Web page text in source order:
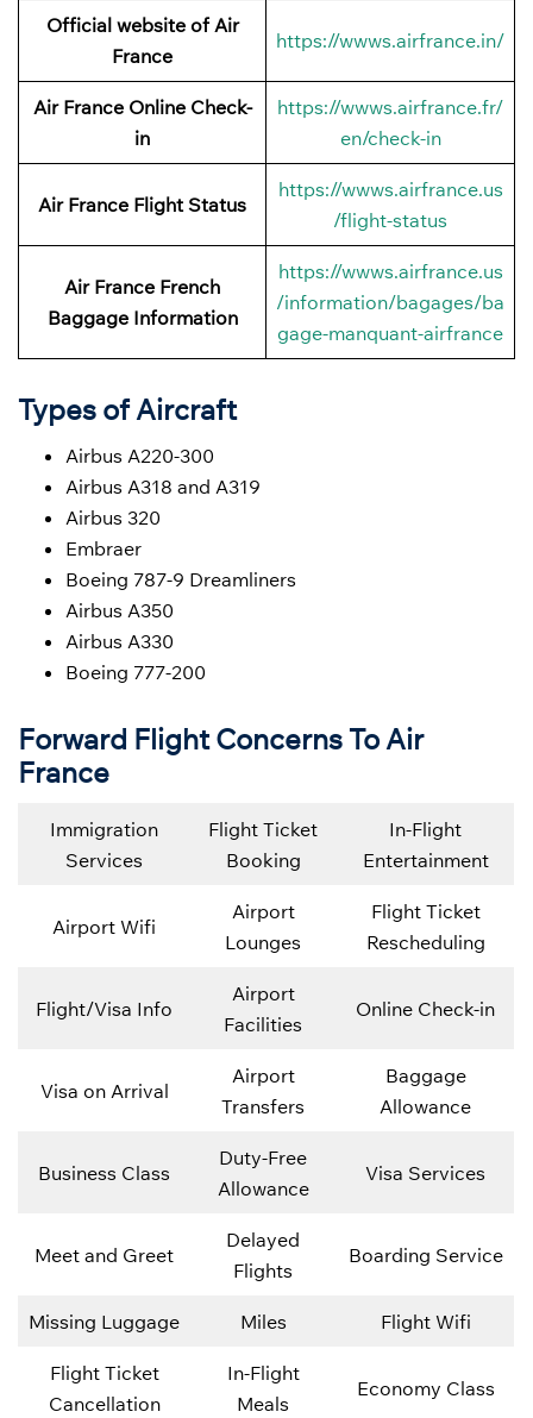
Official website of Air
France
https://wwws.airfrance.in/
Air France Online Check-
in
https://wwws.airfrance.fr/
en/check-in
Air France Flight Status
https://wwws.airfrance.us
/flight-status
Air France French
Baggage Information
https://wwws.airfrance.us
/information/bagages/ba
gage-manquant-airfrance
Types of Aircraft
Airbus A220-300
Airbus A318 and A319
Airbus 320
Embraer
Boeing 787-9 Dreamliners
Airbus A350
Airbus A330
Boeing 777-200
Forward Flight Concerns To Air
France
Immigration
Services
Flight Ticket
Booking
In-Flight
Entertainment
Airport Wifi
Airport
Lounges
Flight Ticket
Rescheduling
Flight/Visa Info
Airport
Facilities
Online Check-in
Visa on Arrival
Airport
Transfers
Baggage
Allowance
Business Class
Duty-Free
Allowance
Visa Services
Meet and Greet
Delayed
Flights
Boarding Service
Missing Luggage Miles Flight Wifi
Flight Ticket
Cancellation
In-Flight
Meals
Economy Class